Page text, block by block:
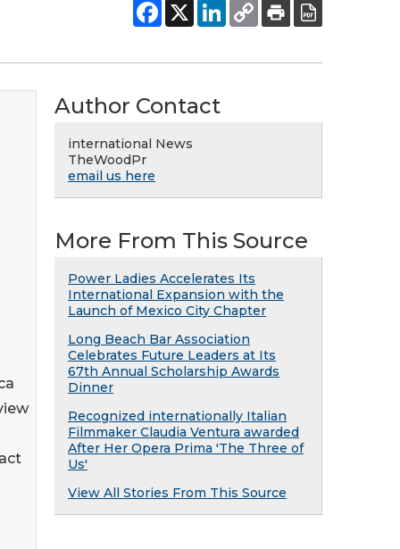
Author Contact
international News
TheWoodPr
email us here
More From This Source
Power Ladies Accelerates Its
International Expansion with the
Launch of Mexico City Chapter
Long Beach Bar Association
Celebrates Future Leaders at Its
67th Annual Scholarship Awards
Dinner
Recognized internationally Italian
Filmmaker Claudia Ventura awarded
After Her Opera Prima 'The Three of
Us'
View All Stories From This Source